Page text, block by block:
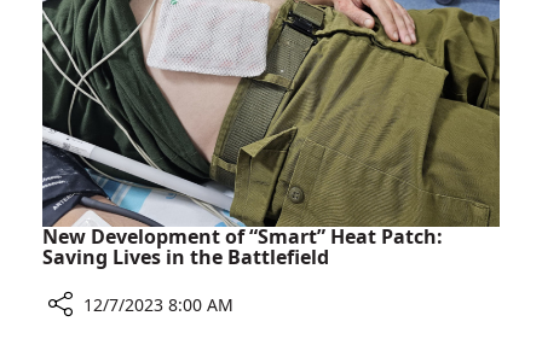
an
Unprecedented
Number
Trauma
Injuries
New Development of “Smart” Heat Patch:
Saving Lives in the Battlefield
12/7/2023 8:00 AM